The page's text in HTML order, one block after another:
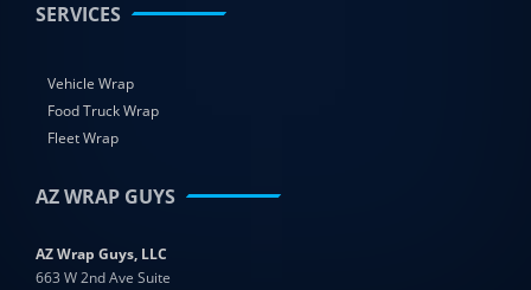
SERVICES
Vehicle Wrap
Food Truck Wrap
Fleet Wrap
AZ WRAP GUYS
AZ Wrap Guys, LLC
663 W 2nd Ave Suite